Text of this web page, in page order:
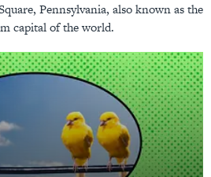
Pennsylvania, also known as the
capital of the world.